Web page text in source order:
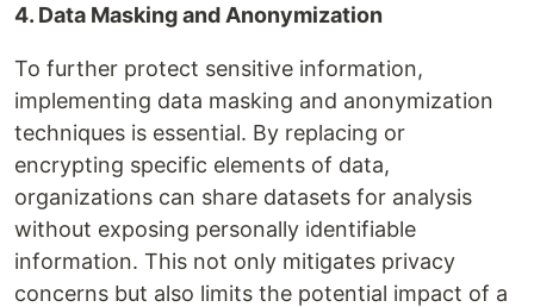
4. Data Masking and Anonymization
To further protect sensitive information,
implementing data masking and anonymization
techniques is essential. By replacing or
encrypting specific elements of data,
organizations can share datasets for analysis
without exposing personally identifiable
information. This not only mitigates privacy
concerns but also limits the potential impact of a